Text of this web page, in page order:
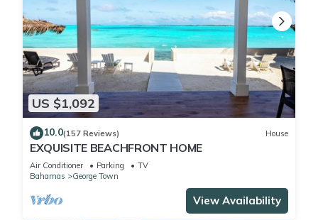
US $1,092
10.0(157 Reviews) House
EXQUISITE BEACHFRONT HOME
Air Conditioner Parking
TV
Bahamas
George Town
View Availability